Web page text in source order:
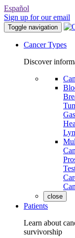
Español
Sign up for our email
Toggle navigation
Cancer Types
Discover
close
Patients
Learn about
survivorship